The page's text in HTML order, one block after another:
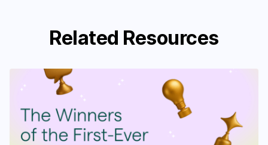
Related Resources